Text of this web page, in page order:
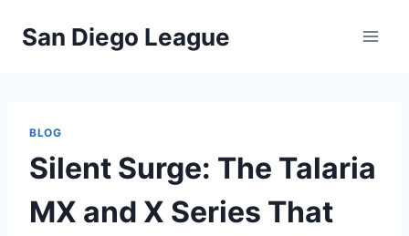
San Diego League
BLOG
Silent Surge: The Talaria
MX and X Series That